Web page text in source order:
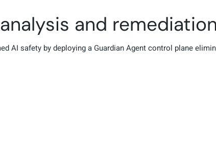
and
AI safety by deploying a Guardian Agent control plane